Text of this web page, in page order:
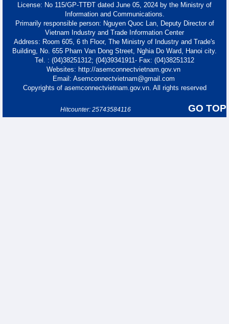
License: No 115/GP-TTĐT dated June 05, 2024 by the Ministry of
Information and Communications.
Primarily responsible person: Nguyen Quoc Lan, Deputy Director of
Vietnam Industry and Trade Information Center
Address: Room 605, 6 th Floor, The Ministry of Industry and Trade's
Building, No. 655 Pham Van Dong Street, Nghia Do Ward, Hanoi city.
Tel. : (04)38251312; (04)39341911- Fax: (04)38251312
Websites: http://asemconnectvietnam.gov.vn
Email: Asemconnectvietnam@gmail.com
Copyrights of asemconnectvietnam.gov.vn. All rights reserved
GO TOP
Hitcounter: 25743584116